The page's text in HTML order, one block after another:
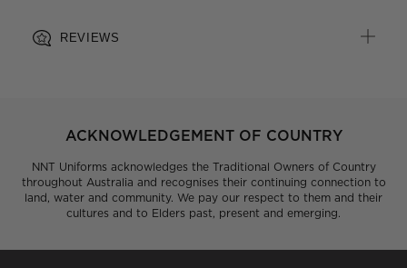
REVIEWS
ACKNOWLEDGEMENT OF COUNTRY
NNT Uniforms acknowledges the Traditional Owners of Country
throughout Australia and recognises their continuing connection to
land, water and community. We pay our respect to them and their
cultures and to Elders past, present and emerging.